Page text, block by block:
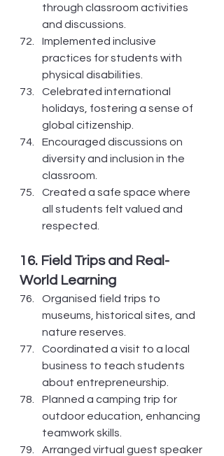
through classroom activities
and discussions.
Implemented inclusive
practices for students with
physical disabilities.
Celebrated international
holidays, fostering a sense of
global citizenship.
Encouraged discussions on
diversity and inclusion in the
classroom.
Created a safe space where
all students felt valued and
respected.
16. Field Trips and Real-
World Learning
Organised field trips to
museums, historical sites, and
nature reserves.
Coordinated a visit to a local
business to teach students
about entrepreneurship.
Planned a camping trip for
outdoor education, enhancing
teamwork skills.
Arranged virtual guest speaker